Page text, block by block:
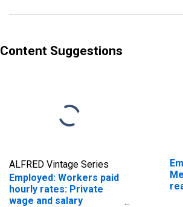
Content Suggestions
ALFRED Vintage Series
Employed: Workers paid
hourly rates: Private
wage and salary